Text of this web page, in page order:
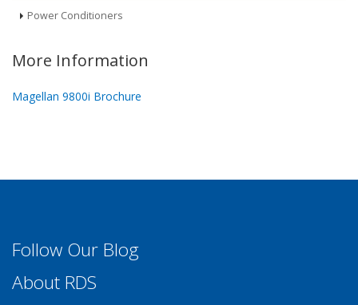
Power Conditioners
More Information
Magellan 9800i Brochure
Follow Our Blog
About RDS